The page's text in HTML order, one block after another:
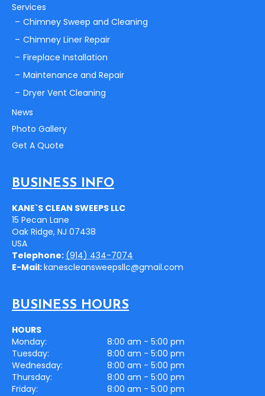
Services
Chimney Sweep and Cleaning
Chimney Liner Repair
Fireplace Installation
Maintenance and Repair
Dryer Vent Cleaning
News
Photo Gallery
Get A Quote
BUSINESS INFO
KANE`S CLEAN SWEEPS LLC
15 Pecan Lane
Oak Ridge, NJ 07438
USA
Telephone: (914) 434-7074
E-Mail:kanescleansweepsllc@gmail.com
BUSINESS HOURS
HOURS
Monday:
8:00 am - 5:00 pm
Tuesday:
8:00 am - 5:00 pm
Wednesday:
8:00 am - 5:00 pm
Thursday:
8:00 am - 5:00 pm
Friday:
8:00 am - 5:00 pm